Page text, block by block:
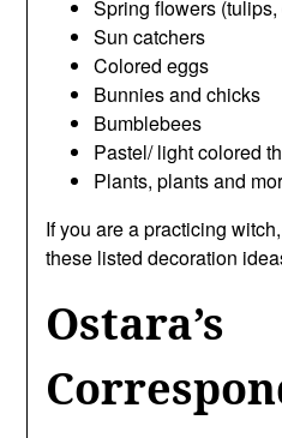
Spring flowers
Sun catchers
Colored eggs
Bunnies and chicks
Bumblebees
Pastel/ light colored
Plants, plants and
If you are a practicing
these listed decoration
Ostara’s